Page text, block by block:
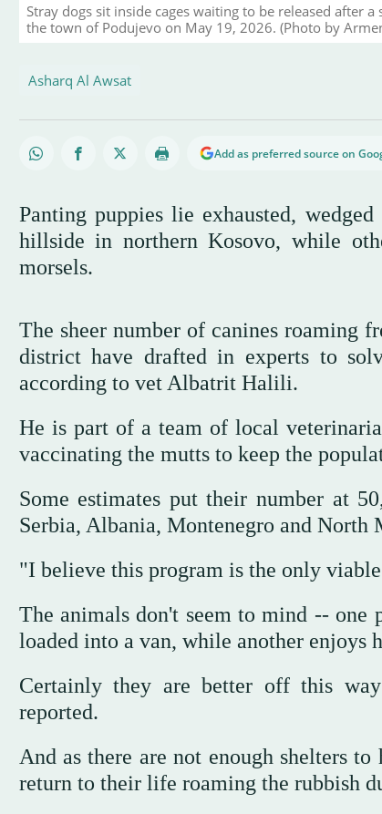
Stray dogs sit inside cages waiting to be released after
the town of Podujevo on May 19, 2026. (Photo by
Asharq Al Awsat
Add as preferred source on
Panting puppies lie exhausted,
hillside in northern Kosovo, while
morsels.
The sheer number of canines roaming
district have drafted in experts to
according to vet Albatrit Halili.
He is part of a team of local
vaccinating the mutts to keep the
Some estimates put their number at
Serbia, Albania, Montenegro and North
"I believe this program is the only
The animals don't seem to mind -- one
loaded into a van, while another enjoys
Certainly they are better off this
reported.
And as there are not enough shelters
return to their life roaming the rubbish